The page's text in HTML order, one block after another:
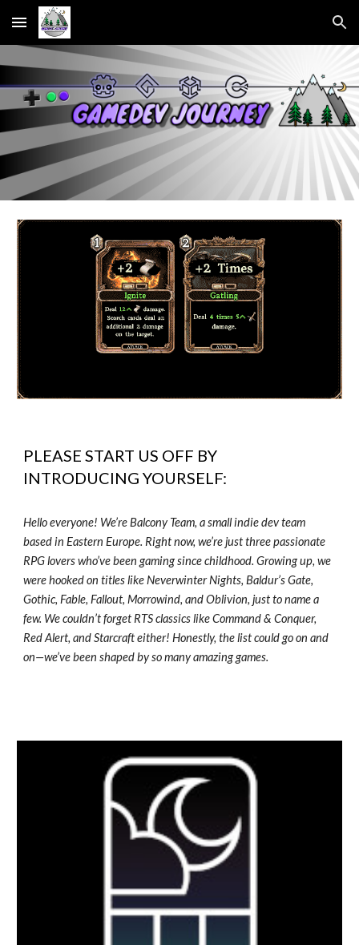
Skip to main content Skip to navigation
PLEASE START US OFF BY
INTRODUCING YOURSELF:
Hello everyone! We’re Balcony Team, a small indie dev team
based in Eastern Europe. Right now, we’re just three passionate
RPG lovers who’ve been gaming since childhood. Growing up, we
were hooked on titles like Neverwinter Nights, Baldur’s Gate,
Gothic, Fable, Fallout, Morrowind, and Oblivion, just to name a
few. We couldn’t forget RTS classics like Command & Conquer,
Red Alert, and Starcraft either! Honestly, the list could go on and
on—we’ve been shaped by so many amazing games.